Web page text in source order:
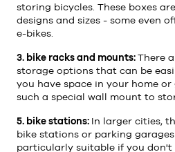
storing bicycles. These boxes
designs and sizes - some even
e-bikes.
3. bike racks and mounts:There
storage options that can be
you have space in your home
such a special wall mount to
5. bike stations: In larger cities,
bike stations or parking
particularly suitable if you